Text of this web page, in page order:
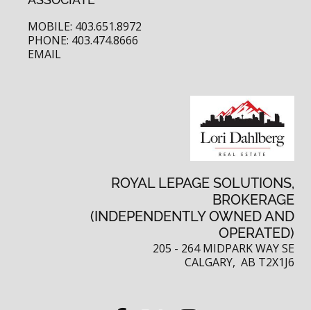
MOBILE: 403.651.8972
PHONE: 403.474.8666
EMAIL
ROYAL LEPAGE SOLUTIONS,
BROKERAGE
(INDEPENDENTLY OWNED AND
OPERATED)
205 - 264 MIDPARK WAY SE
CALGARY, AB T2X1J6